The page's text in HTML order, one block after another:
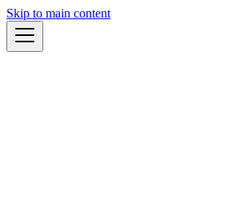
Skip to main content